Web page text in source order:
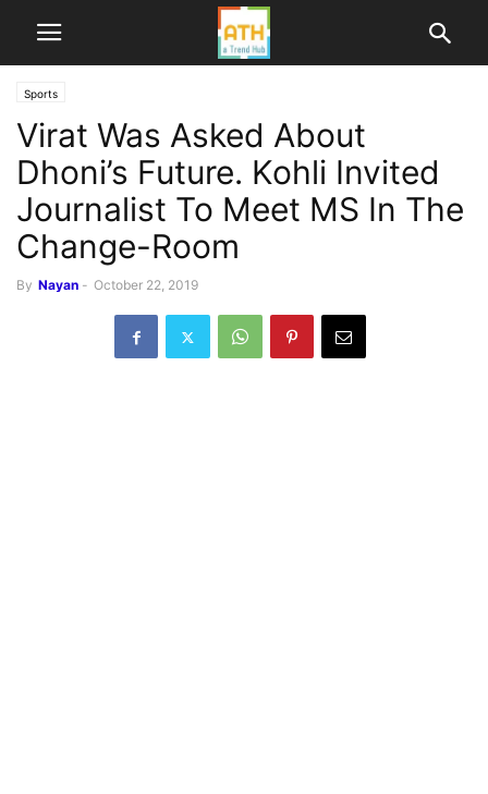
Sports
Virat Was Asked About
Dhoni’s Future. Kohli Invited
Journalist To Meet MS In The
Change-Room
By Nayan - October 22, 2019